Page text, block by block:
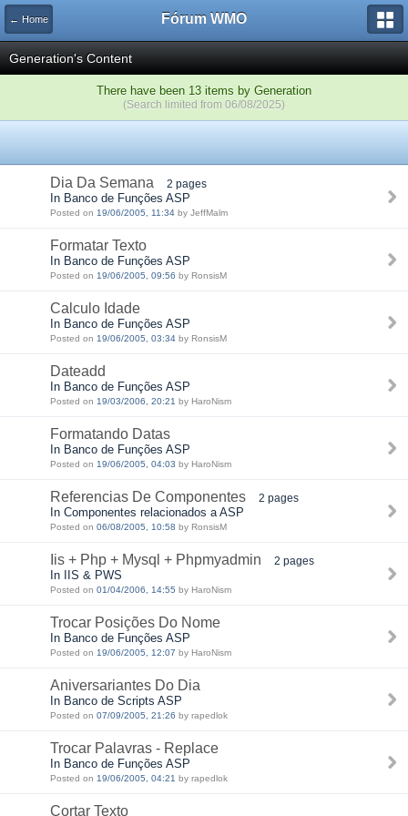
← Home Fórum WMO
Generation's Content
There have been 13 items by Generation
(Search limited from 06/08/2025)
Dia Da Semana 2 pages
In Banco de Funções ASP
Posted on 19/06/2005, 11:34 by JeffMalm
Formatar Texto
In Banco de Funções ASP
Posted on 19/06/2005, 09:56 by RonsisM
Calculo Idade
In Banco de Funções ASP
Posted on 19/06/2005, 03:34 by RonsisM
Dateadd
In Banco de Funções ASP
Posted on 19/03/2006, 20:21 by HaroNism
Formatando Datas
In Banco de Funções ASP
Posted on 19/06/2005, 04:03 by HaroNism
Referencias De Componentes 2 pages
In Componentes relacionados a ASP
Posted on 06/08/2005, 10:58 by RonsisM
Iis + Php + Mysql + Phpmyadmin 2 pages
In IIS & PWS
Posted on 01/04/2006, 14:55 by HaroNism
Trocar Posições Do Nome
In Banco de Funções ASP
Posted on 19/06/2005, 12:07 by HaroNism
Aniversariantes Do Dia
In Banco de Scripts ASP
Posted on 07/09/2005, 21:26 by rapedlok
Trocar Palavras - Replace
In Banco de Funções ASP
Posted on 19/06/2005, 04:21 by rapedlok
Cortar Texto